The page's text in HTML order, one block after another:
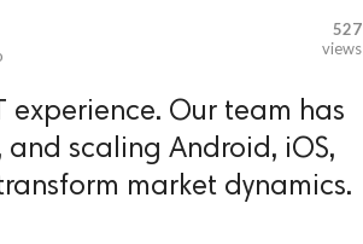
527
views
Our team has
scaling Android, iOS,
market dynamics.